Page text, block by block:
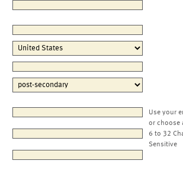
Use your
or choose
6 to 32
Sensitive